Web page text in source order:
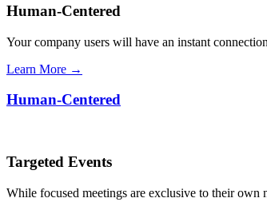
Human-Centered
Your company users will have an instant
Learn More →
Human-Centered
Targeted Events
While focused meetings are exclusive to their